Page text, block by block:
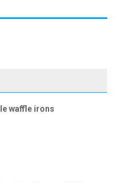
waffle irons